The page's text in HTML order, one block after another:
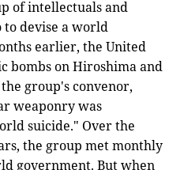
of intellectuals and
to devise a world
earlier, the United
bombs on Hiroshima and
group's convenor,
weaponry was
suicide." Over the
the group met monthly
government. But when